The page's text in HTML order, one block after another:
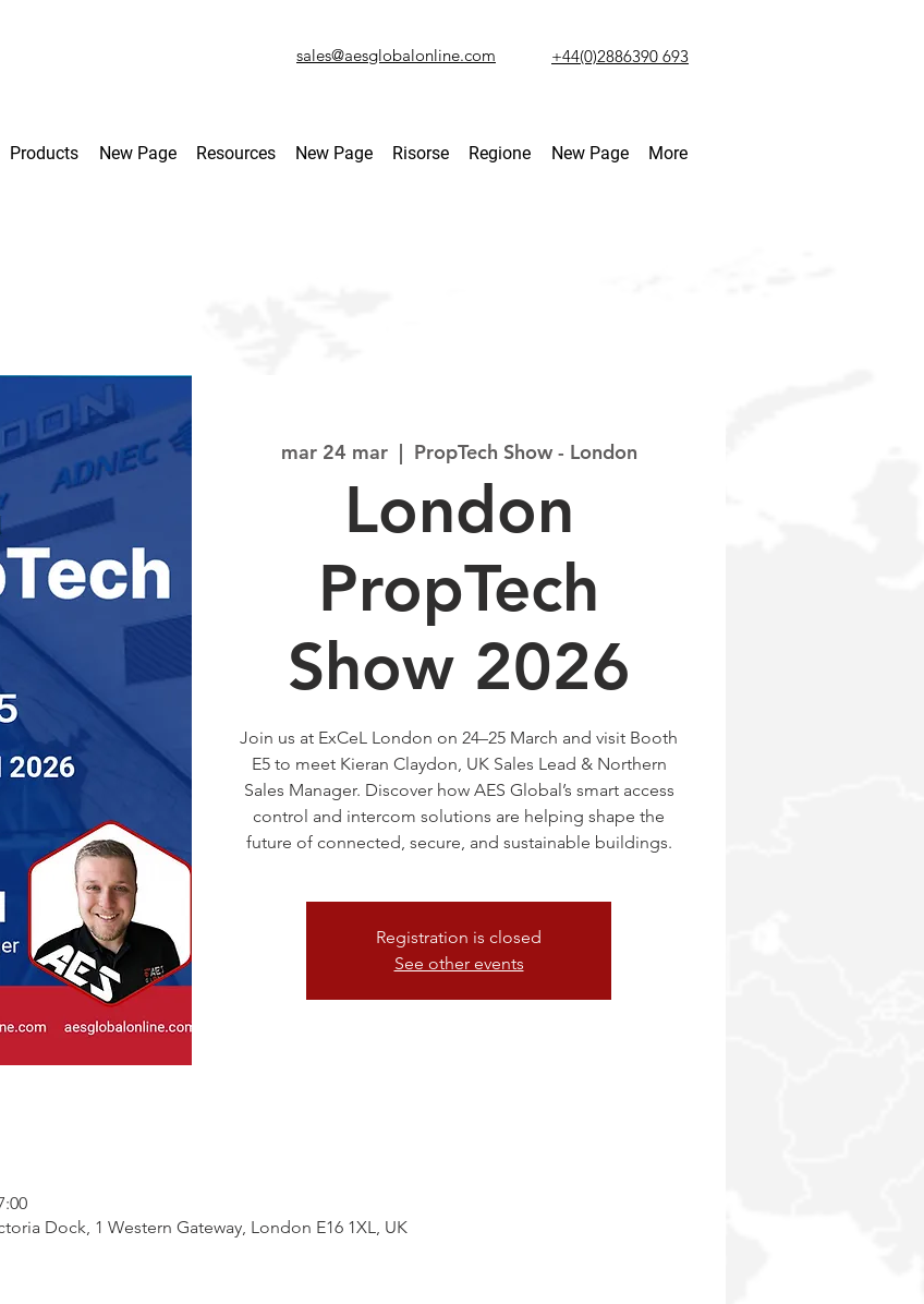
sales@aesglobalonline.com +44(0)2886390 693
Products New Page Resources New Page Risorse Regione New Page More
mar 24 mar
  |
PropTech Show - London
London
PropTech
Show 2026
Join us at ExCeL London on 24–25 March and visit Booth
E5 to meet Kieran Claydon, UK Sales Lead & Northern
Sales Manager. Discover how AES Global’s smart access
control and intercom solutions are helping shape the
future of connected, secure, and sustainable buildings.
Registration is closed
See other events
Dock, 1 Western Gateway, London E16 1XL, UK